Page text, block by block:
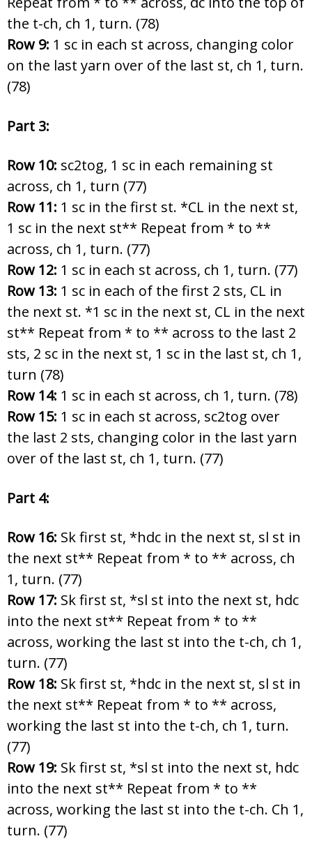
the t-ch, ch 1, turn. (78)
Row 9: 1 sc in each st across, changing color
on the last yarn over of the last st, ch 1, turn.
(78)
Part 3:
Row 10: sc2tog, 1 sc in each remaining st
across, ch 1, turn (77)
Row 11: 1 sc in the first st. *CL in the next st,
1 sc in the next st** Repeat from * to **
across, ch 1, turn. (77)
Row 12: 1 sc in each st across, ch 1, turn. (77)
Row 13: 1 sc in each of the first 2 sts, CL in
the next st. *1 sc in the next st, CL in the next
st** Repeat from * to ** across to the last 2
sts, 2 sc in the next st, 1 sc in the last st, ch 1,
turn (78)
Row 14: 1 sc in each st across, ch 1, turn. (78)
Row 15: 1 sc in each st across, sc2tog over
the last 2 sts, changing color in the last yarn
over of the last st, ch 1, turn. (77)
Part 4:
Row 16: Sk first st, *hdc in the next st, sl st in
the next st** Repeat from * to ** across, ch
1, turn. (77)
Row 17: Sk first st, *sl st into the next st, hdc
into the next st** Repeat from * to **
across, working the last st into the t-ch, ch 1,
turn. (77)
Row 18: Sk first st, *hdc in the next st, sl st in
the next st** Repeat from * to ** across,
working the last st into the t-ch, ch 1, turn.
(77)
Row 19: Sk first st, *sl st into the next st, hdc
into the next st** Repeat from * to **
across, working the last st into the t-ch. Ch 1,
turn. (77)